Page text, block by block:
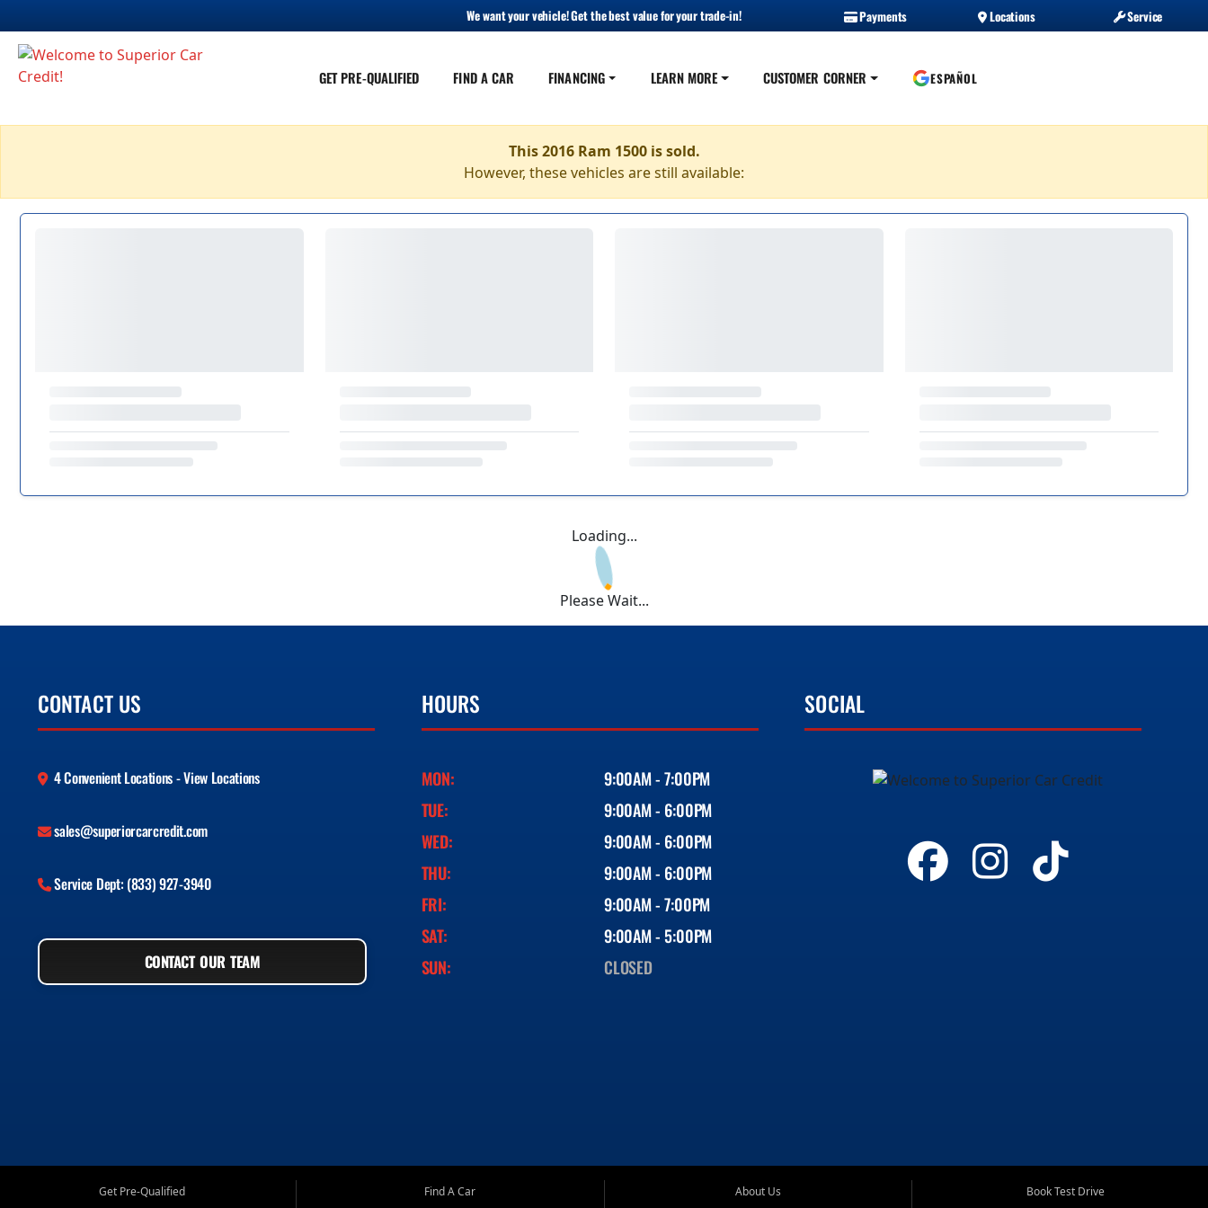
We want your vehicle! Get the best value for your trade-in! Payments Locations Service
GET PRE-QUALIFIED FIND A CAR FINANCING LEARN MORE CUSTOMER CORNER ESPAÑOL
This 2016 Ram 1500 is sold.
However, these vehicles are still available:
Loading...
Please Wait...
CONTACT US
4 Convenient Locations - View Locations
sales@superiorcarcredit.com
Service Dept: (833) 927-3940
CONTACT OUR TEAM
HOURS
MON:
9:00AM - 7:00PM
TUE:
9:00AM - 6:00PM
WED:
9:00AM - 6:00PM
THU:
9:00AM - 6:00PM
FRI:
9:00AM - 7:00PM
SAT:
9:00AM - 5:00PM
SUN:
CLOSED
SOCIAL
Get Pre-Qualified
Find A Car
About Us
Book Test Drive